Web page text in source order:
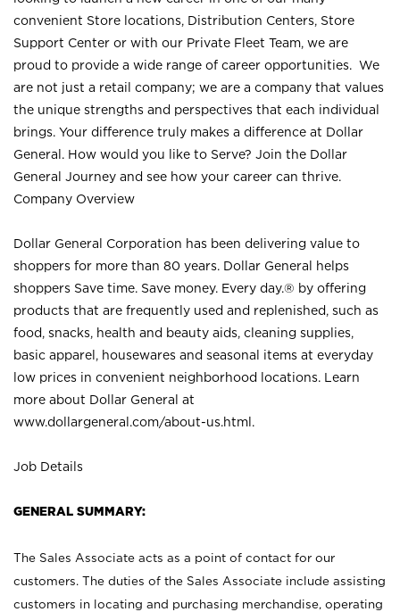
convenient Store locations, Distribution Centers, Store
Support Center or with our Private Fleet Team, we are
proud to provide a wide range of career opportunities. We
are not just a retail company; we are a company that values
the unique strengths and perspectives that each individual
brings. Your difference truly makes a difference at Dollar
General. How would you like to Serve? Join the Dollar
General Journey and see how your career can thrive.
Company Overview
Dollar General Corporation has been delivering value to
shoppers for more than 80 years. Dollar General helps
shoppers Save time. Save money. Every day.® by offering
products that are frequently used and replenished, such as
food, snacks, health and beauty aids, cleaning supplies,
basic apparel, housewares and seasonal items at everyday
low prices in convenient neighborhood locations. Learn
more about Dollar General at
www.dollargeneral.com/about-us.html .
Job Details
GENERAL SUMMARY:
The Sales Associate acts as a point of contact for our
customers. The duties of the Sales Associate include assisting
customers in locating and purchasing merchandise, operating